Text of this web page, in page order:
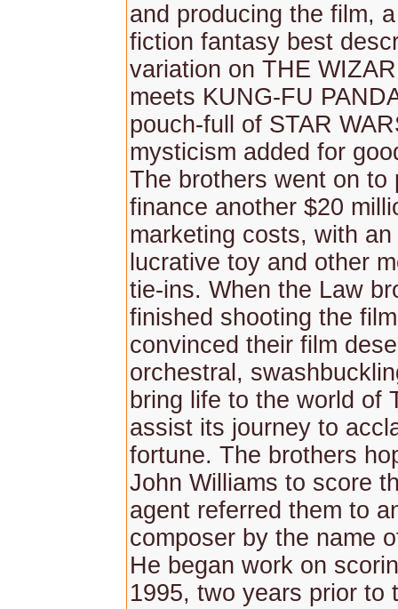
and producing the film,
fiction fantasy best
variation on THE
meets KUNG-FU
pouch-full of STAR
mysticism added for
The brothers went on to
finance another $20
marketing costs, with
lucrative toy and other
tie-ins. When the Law
finished shooting the
convinced their film
orchestral,
bring life to the world of
assist its journey to
fortune. The brothers
John Williams to score
agent referred them to
composer by the name
He began work on
1995, two years prior to